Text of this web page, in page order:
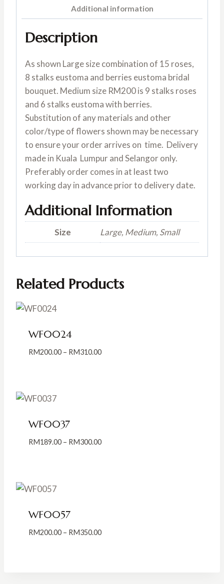
Additional information
Description
As shown Large size combination of 15 roses,
8 stalks eustoma and berries eustoma bridal
bouquet. Medium size RM200 is 9 stalks roses
and 6 stalks eustoma with berries.
Substitution of any materials and other
color/type of flowers shown may be necessary
to ensure your order arrives on time. Delivery
made in Kuala Lumpur and Selangor only.
Preferably order comes in at least two
working day in advance prior to delivery date.
Additional Information
Size Large, Medium, Small
Related Products
WF0024
RM200.00 – RM310.00Price
WF0037
RM189.00 – RM300.00Price
WF0057
RM200.00 – RM350.00Price